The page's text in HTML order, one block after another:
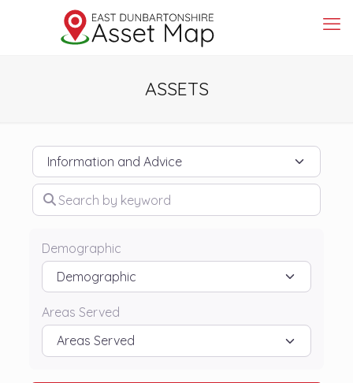
ASSETS
Category
Search by keyword
Demographic
Areas Served